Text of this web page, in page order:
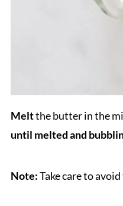
Meltthe butter in the
until melted and
Note:Take care to